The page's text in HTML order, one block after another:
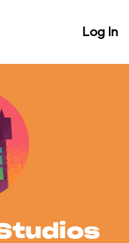
Log In